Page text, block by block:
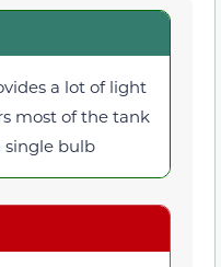
a lot of light
most of the tank
single bulb